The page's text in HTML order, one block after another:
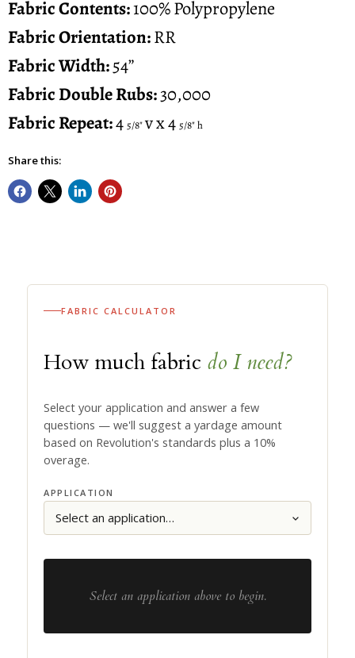
FabricContents:100% Polypropylene
Fabric Orientation:RR
Fabric Width:54”
Fabric Double Rubs:30,000
Fabric Repeat:4 5/8"v x 4 5/8" h
Share this:
FABRIC CALCULATOR
How much fabric do I need?
Select your application and answer a few
questions — we'll suggest a yardage amount
based on Revolution's standards plus a 10%
overage.
APPLICATION
Select an application above to begin.